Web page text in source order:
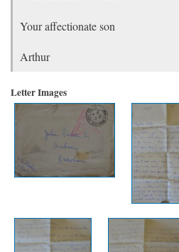
Your affectionate son
Arthur
Letter Images